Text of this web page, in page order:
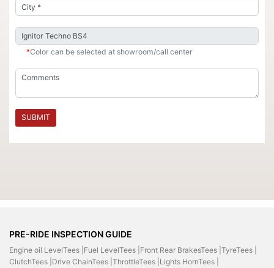
*Color can be selected at showroom/call center
SUBMIT
PRE-RIDE INSPECTION GUIDE
Engine oil LevelTees | Fuel LevelTees | Front Rear BrakesTees | TyreTees |
ClutchTees | Drive ChainTees | ThrottleTees | Lights HornTees |